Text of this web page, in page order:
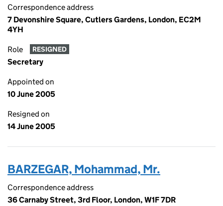
Correspondence address
7 Devonshire Square, Cutlers Gardens, London, EC2M
4YH
Role RESIGNED
Secretary
Appointed on
10 June 2005
Resigned on
14 June 2005
BARZEGAR, Mohammad, Mr.
Correspondence address
36 Carnaby Street, 3rd Floor, London, W1F 7DR